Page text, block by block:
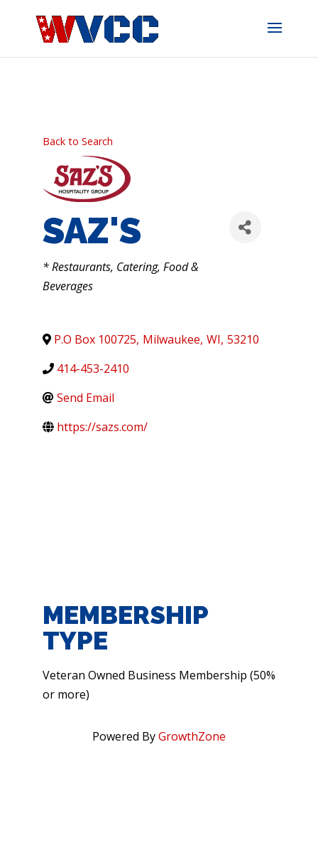
Back to Search
SAZ'S
CATEGORIES
* Restaurants, Catering, Food &
Beverages
P.O Box 100725, Milwaukee, WI, 53210
414-453-2410
Send Email
https://sazs.com/
MEMBERSHIP
TYPE
Veteran Owned Business Membership (50%
or more)
Powered ByGrowthZone